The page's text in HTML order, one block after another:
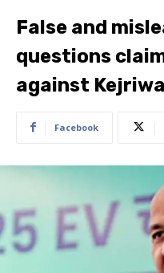
False and
questions
against
Facebook